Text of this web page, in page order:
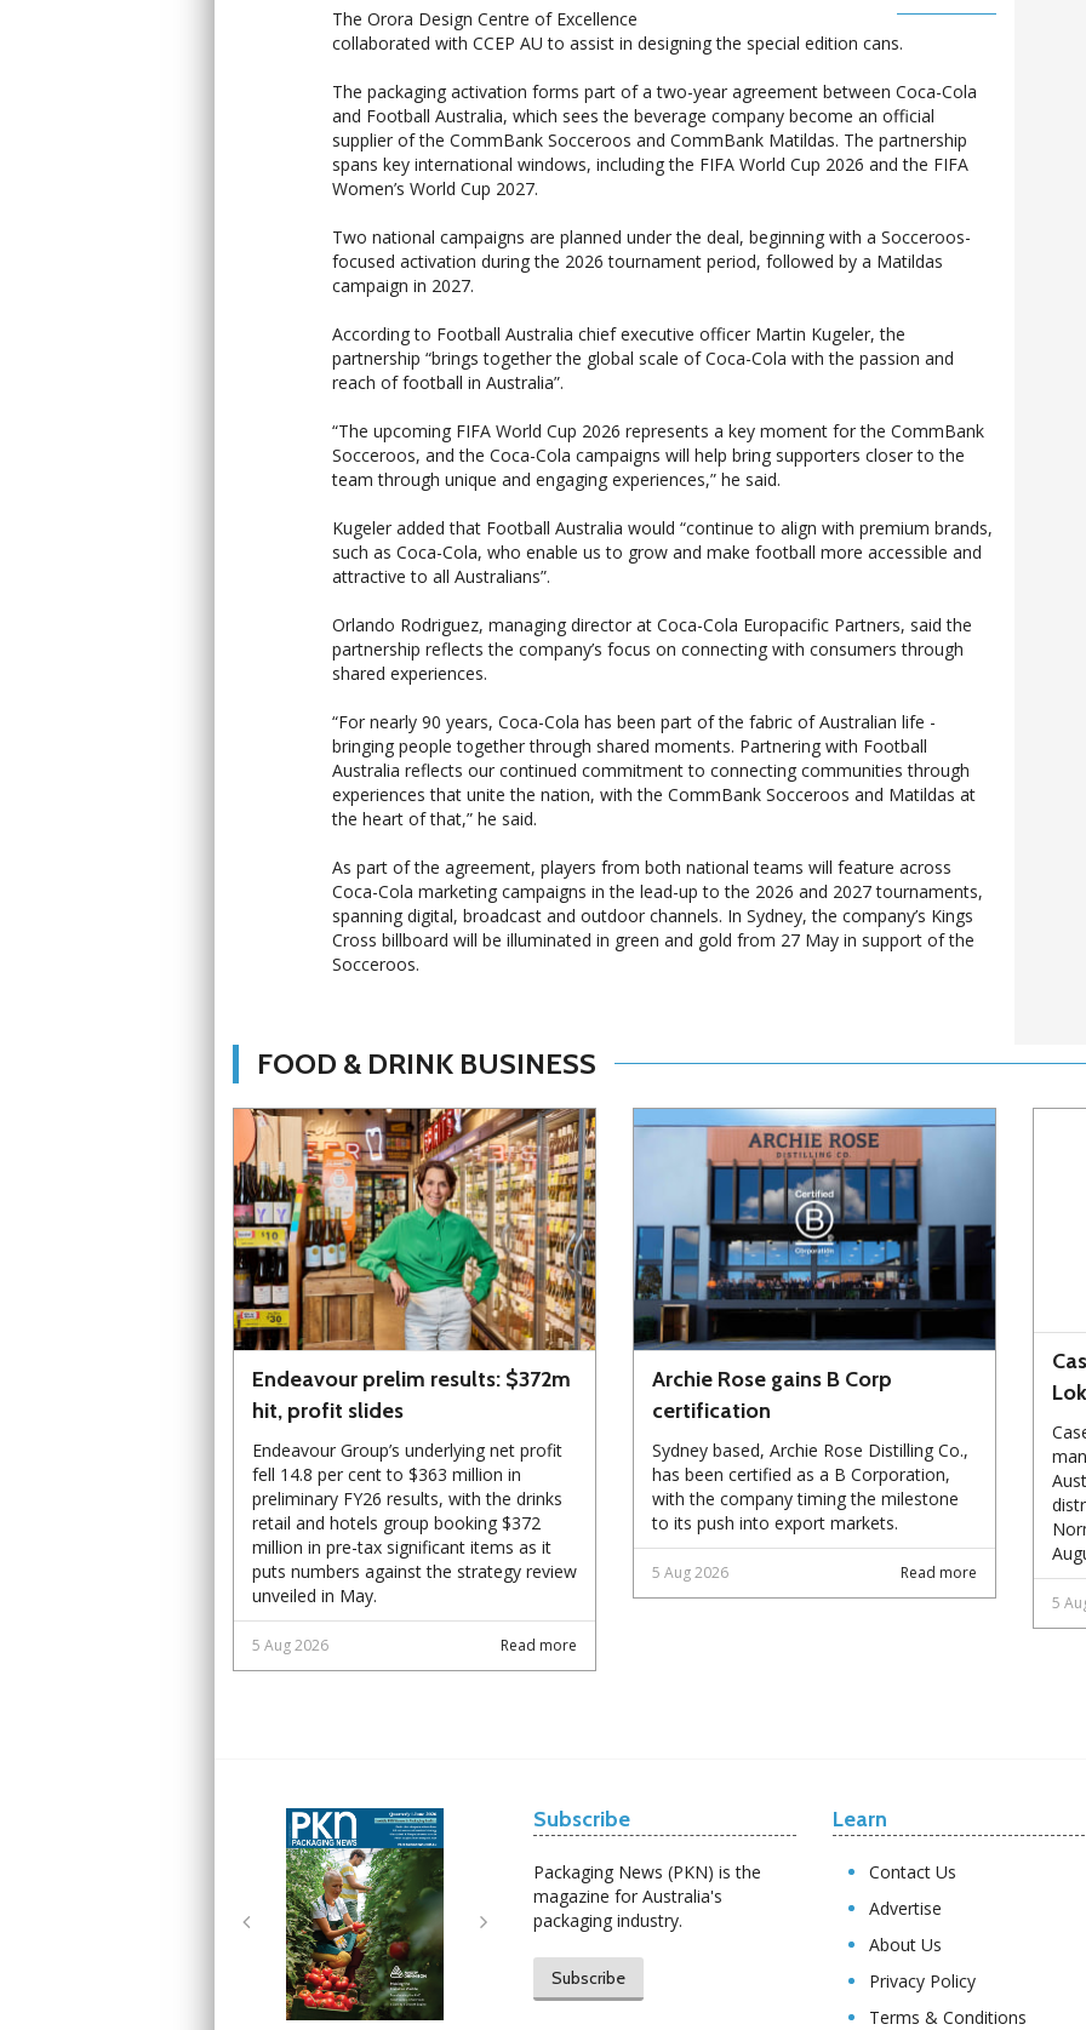
The Orora Design Centre of Excellence
collaborated with CCEP AU to assist in designing the special edition cans.
The packaging activation forms part of a two-year agreement between Coca-Cola
and Football Australia, which sees the beverage company become an official
supplier of the CommBank Socceroos and CommBank Matildas. The partnership
spans key international windows, including the FIFA World Cup 2026 and the FIFA
Women’s World Cup 2027.
Two national campaigns are planned under the deal, beginning with a Socceroos-
focused activation during the 2026 tournament period, followed by a Matildas
campaign in 2027.
According to Football Australia chief executive officer Martin Kugeler, the
partnership “brings together the global scale of Coca-Cola with the passion and
reach of football in Australia”.
“The upcoming FIFA World Cup 2026 represents a key moment for the CommBank
Socceroos, and the Coca-Cola campaigns will help bring supporters closer to the
team through unique and engaging experiences,” he said.
Kugeler added that Football Australia would “continue to align with premium brands,
such as Coca-Cola, who enable us to grow and make football more accessible and
attractive to all Australians”.
Orlando Rodriguez, managing director at Coca-Cola Europacific Partners, said the
partnership reflects the company’s focus on connecting with consumers through
shared experiences.
“For nearly 90 years, Coca-Cola has been part of the fabric of Australian life -
bringing people together through shared moments. Partnering with Football
Australia reflects our continued commitment to connecting communities through
experiences that unite the nation, with the CommBank Socceroos and Matildas at
the heart of that,” he said.
As part of the agreement, players from both national teams will feature across
Coca-Cola marketing campaigns in the lead-up to the 2026 and 2027 tournaments,
spanning digital, broadcast and outdoor channels. In Sydney, the company’s Kings
Cross billboard will be illuminated in green and gold from 27 May in support of the
Socceroos.
FOOD & DRINK BUSINESS
Endeavour prelim results: $372m
hit, profit slides
Endeavour Group’s underlying net profit
fell 14.8 per cent to $363 million in
preliminary FY26 results, with the drinks
retail and hotels group booking $372
million in pre-tax significant items as it
puts numbers against the strategy review
unveiled in May.
Read more
5 Aug 2026
Archie Rose gains B Corp
certification
Sydney based, Archie Rose Distilling Co.,
has been certified as a B Corporation,
with the company timing the milestone
to its push into export markets.
Read more
5 Aug 2026
5
Subscribe
Packaging News (PKN) is the
magazine for Australia's
packaging industry.
Subscribe
Learn
Contact Us
Advertise
About Us
Privacy Policy
Terms & Conditions